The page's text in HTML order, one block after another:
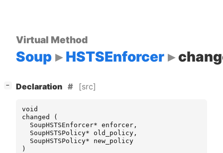
Virtual Method
Soup HSTSEnforcer
− Declaration [src]
void
changed
(
SoupHSTSEnforcer* enforcer ,
SoupHSTSPolicy* old_policy ,
SoupHSTSPolicy*
new_policy
)